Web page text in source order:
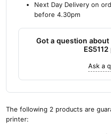
Next Day Delivery on
before 4.30pm
Got a question
Ask a
The following 2 products are
printer: